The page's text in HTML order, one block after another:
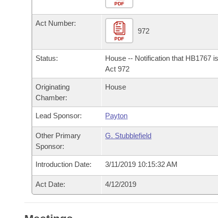
Bills in House Committees
Bills in Senate Committees
Bills in Joint Committees
Meetings Of The Whole/Business Meetings
Personalized Bill Tracking
Bills Returned from Committee
Bill Conflicts Report
Bills on Committee Agendas
Senate
House Budget
Senate Budget
House Roll Call
Arkansas Code and Constitution of 1874
Uncodified Historic Legislation
Governor's Veto List
Search Center
PDF
Act Number:
PDF
972
Status:
House -- Notification that HB1767
Act 972
Originating
Chamber:
House
Lead Sponsor: Payton
Other Primary
Sponsor:
G. Stubblefield
Introduction Date: 3/11/2019 10:15:32 AM
Act Date: 4/12/2019